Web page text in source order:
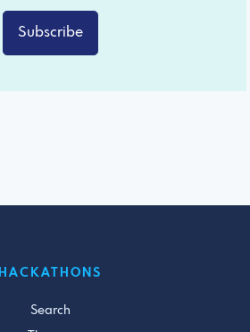
Subscribe
HACKATHONS
Search